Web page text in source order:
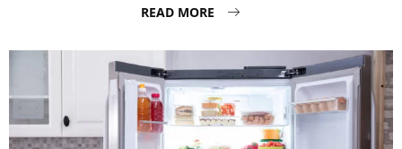
READ MORE